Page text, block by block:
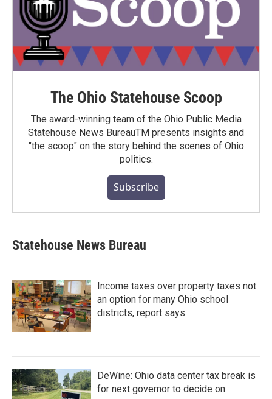
The Ohio Statehouse Scoop
The award-winning team of the Ohio Public Media
Statehouse News BureauTM presents insights and
"the scoop" on the story behind the scenes of Ohio
politics.
Subscribe
Statehouse News Bureau
Income taxes over property taxes not
an option for many Ohio school
districts, report says
DeWine: Ohio data center tax break is
for next governor to decide on